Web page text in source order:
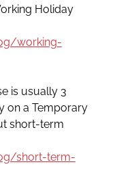
Holiday
working-
is usually 3
on a Temporary
short-term
short-term-